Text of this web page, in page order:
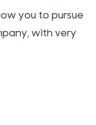
you to pursue
with very